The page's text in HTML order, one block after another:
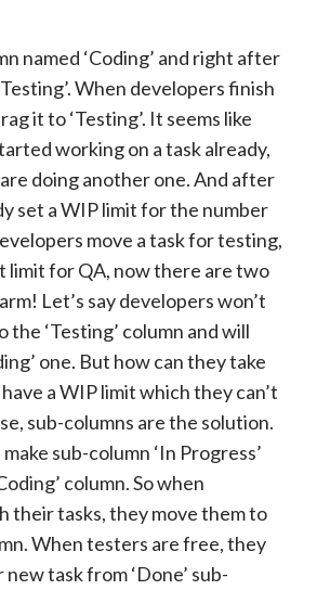
named ‘Coding’ and right after
When developers finish
it to ‘Testing’. It seems like
working on a task already,
doing another one. And after
set a WIP limit for the number
move a task for testing,
limit for QA, now there are two
Let’s say developers won’t
the ‘Testing’ column and will
one. But how can they take
a WIP limit which they can’t
sub-columns are the solution.
sub-column ‘In Progress’
column. So when
their tasks, they move them to
When testers are free, they
task from ‘Done’ sub-